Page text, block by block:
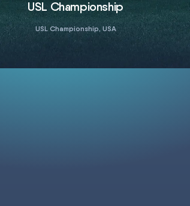
USL Championship
USL Championship, USA